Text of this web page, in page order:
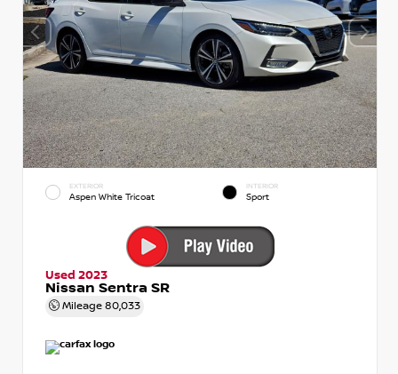
EXTERIOR
Aspen White Tricoat
INTERIOR
Sport
Used 2023
Nissan Sentra SR
Mileage 80,033